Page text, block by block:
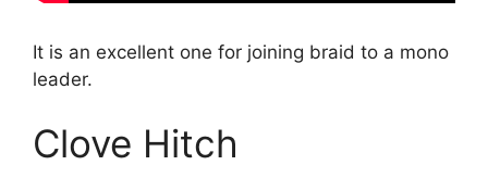
It is an excellent one for joining braid to a mono
leader.
Clove Hitch